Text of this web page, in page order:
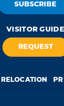
SUBSCRIBE
VISITOR GUIDE
REQUEST
RELOCATION